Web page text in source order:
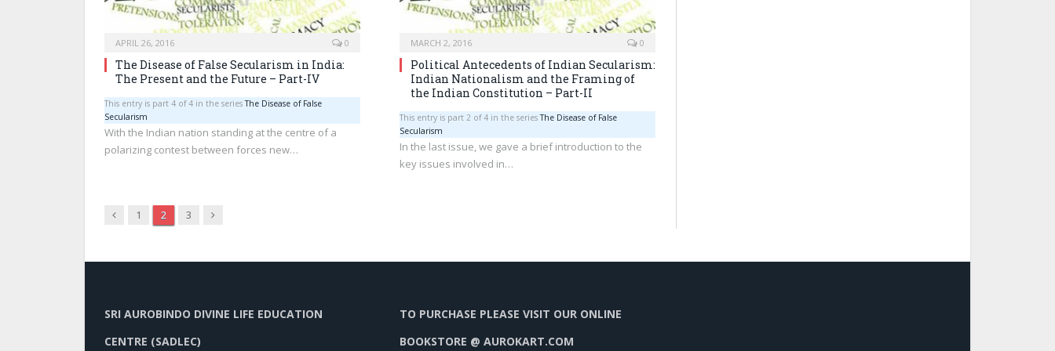
APRIL 26, 2016 0
The Disease of False Secularism in India:
The Present and the Future – Part-IV
This entry is part 4 of 4 in the seriesThe Disease of False
Secularism
With the Indian nation standing at the centre of a
polarizing contest between forces new…
MARCH 2, 2016 0
Political Antecedents of Indian Secularism:
Indian Nationalism and the Framing of
the Indian Constitution – Part-II
This entry is part 2 of 4 in the seriesThe Disease of False
Secularism
In the last issue, we gave a brief introduction to the
key issues involved in…
Previous
1 2 3 Next
SRI AUROBINDO DIVINE LIFE EDUCATION
CENTRE (SADLEC)
TO PURCHASE PLEASE VISIT OUR ONLINE
BOOKSTORE @ AUROKART.COM